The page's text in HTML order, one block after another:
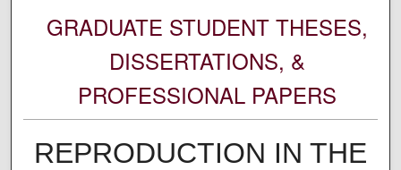
GRADUATE STUDENT THESES,
DISSERTATIONS, &
PROFESSIONAL PAPERS
REPRODUCTION IN THE